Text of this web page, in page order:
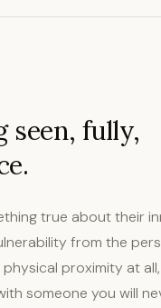
seen, fully,
true about their
from the
proximity at
someone you will